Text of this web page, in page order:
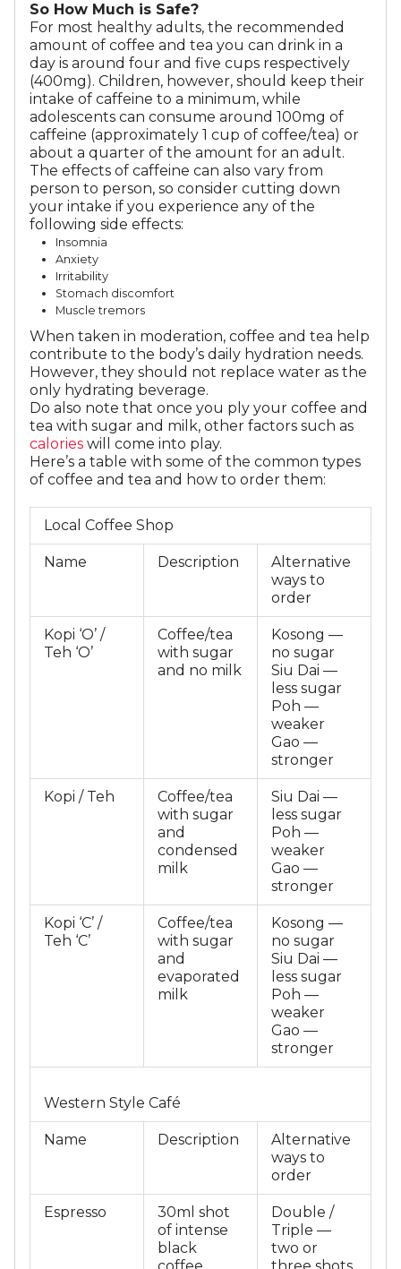
So How Much is Safe?
For most healthy adults, the recommended
amount of coffee and tea you can drink in a
day is around four and five cups respectively
(400mg). Children, however, should keep their
intake of caffeine to a minimum, while
adolescents can consume around 100mg of
caffeine (approximately 1 cup of coffee/tea) or
about a quarter of the amount for an adult.
The effects of caffeine can also vary from
person to person, so consider cutting down
your intake if you experience any of the
following side effects:
Insomnia
Anxiety
Irritability
Stomach discomfort
Muscle tremors
When taken in moderation, coffee and tea help
contribute to the body’s daily hydration needs.
However, they should not replace water as the
only hydrating beverage.
Do also note that once you ply your coffee and
tea with sugar and milk, other factors such as
calories will come into play.
Here’s a table with some of the common types
of coffee and tea and how to order them:
Local Coffee Shop
Name Description
Alternative
ways to
order
Kopi ‘O’ /
Teh ‘O’
Coffee/tea
with sugar
and no milk
Kosong —
no sugar
Siu Dai —
less sugar
Poh —
weaker
Gao —
stronger
Kopi / Teh
Coffee/tea
with sugar
and
condensed
milk
Siu Dai —
less sugar
Poh —
weaker
Gao —
stronger
Kopi ‘C’ /
Teh ‘C’
Coffee/tea
with sugar
and
evaporated
milk
Kosong —
no sugar
Siu Dai —
less sugar
Poh —
weaker
Gao —
stronger
Western Style Café
Name Description
Alternative
ways to
order
Espresso
30ml shot
of intense
black
Double /
Triple —
two or